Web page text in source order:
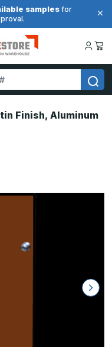
samplesfor
Finish, Aluminum